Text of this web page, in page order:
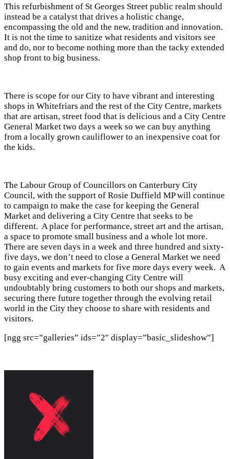
This refurbishment of St Georges Street public realm should
instead be a catalyst that drives a holistic change,
encompassing the old and the new, tradition and innovation.
It is not the time to sanitize what residents and visitors see
and do, nor to become nothing more than the tacky extended
shop front to big business.
There is scope for our City to have vibrant and interesting
shops in Whitefriars and the rest of the City Centre, markets
that are artisan, street food that is delicious and a City Centre
General Market two days a week so we can buy anything
from a locally grown cauliflower to an inexpensive coat for
the kids.
The Labour Group of Councillors on Canterbury City
Council, with the support of Rosie Duffield MP will continue
to campaign to make the case for keeping the General
Market and delivering a City Centre that seeks to be
different. A place for performance, street art and the artisan,
a space to promote small business and a whole lot more.
There are seven days in a week and three hundred and sixty-
five days, we don’t need to close a General Market we need
to gain events and markets for five more days every week. A
busy exciting and ever-changing City Centre will
undoubtably bring customers to both our shops and markets,
securing there future together through the evolving retail
world in the City they choose to share with residents and
visitors.
[ngg src=”galleries” ids=”2″ display=”basic_slideshow”]